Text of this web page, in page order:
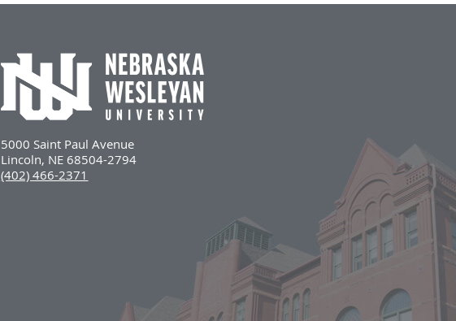
5000 Saint Paul Avenue
Lincoln, NE 68504-2794
(402) 466-2371